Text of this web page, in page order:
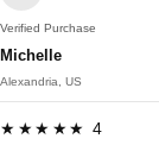
Verified Purchase
Michelle
Alexandria, US
★★★★★ 4